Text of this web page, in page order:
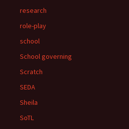
research
role-play
school
School governing
Scratch
SEDA
Sheila
SoTL